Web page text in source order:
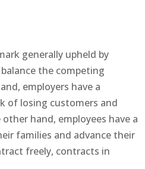
generally upheld by
the competing
employers have a
of losing customers and
hand, employees have a
families and advance their
freely, contracts in